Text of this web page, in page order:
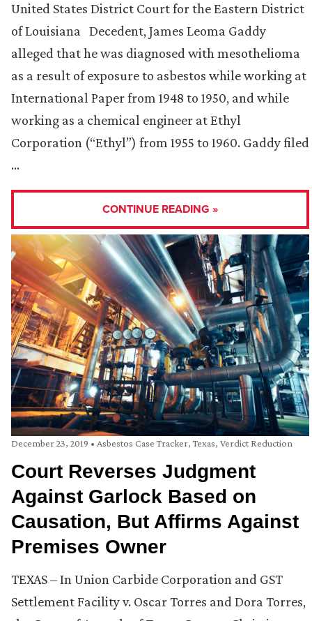
United States District Court for the Eastern District
of Louisiana Decedent, James Leoma Gaddy
alleged that he was diagnosed with mesothelioma
as a result of exposure to asbestos while working at
International Paper from 1948 to 1950, and while
working as a chemical engineer at Ethyl
Corporation (“Ethyl”) from 1955 to 1960. Gaddy filed
…
CONTINUE READING »
December 23, 2019 • Asbestos Case Tracker,Texas, Verdict Reduction
Court Reverses Judgment
Against Garlock Based on
Causation, But Affirms Against
Premises Owner
TEXAS – In Union Carbide Corporation and GST
Settlement Facility v. Oscar Torres and Dora Torres,